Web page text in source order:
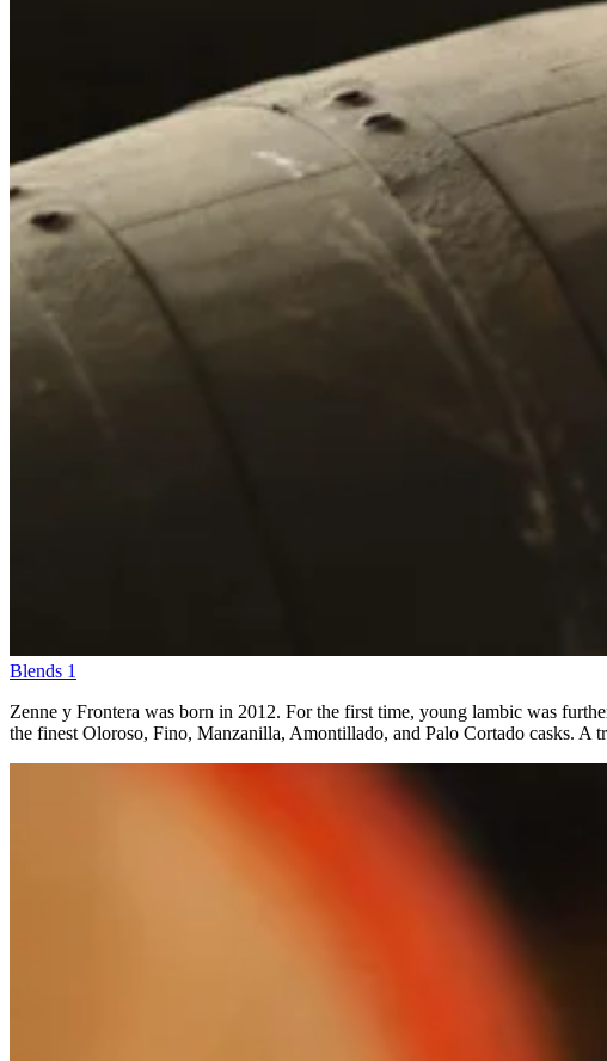
Blends 1
Zenne y Frontera was born in 2012. For the first time, young lambic was
the finest Oloroso, Fino, Manzanilla, Amontillado, and Palo Cortado casks. A